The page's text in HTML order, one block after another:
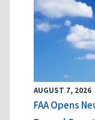
AUGUST 7, 2026
FAA Opens